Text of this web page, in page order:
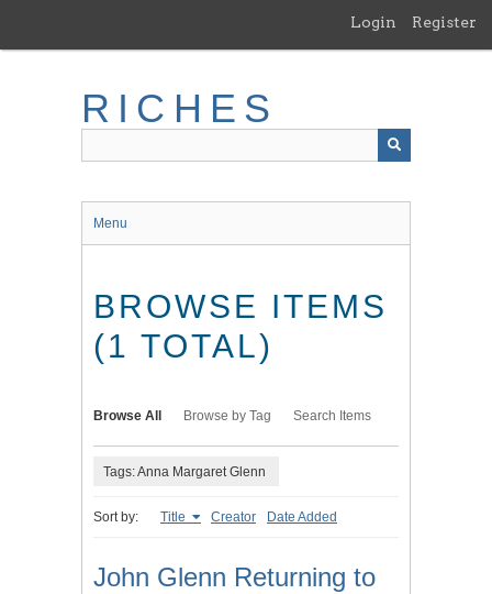
main
Login Register
RICHES
Menu
BROWSE ITEMS
(1 TOTAL)
Browse All Browse by Tag Search Items
Tags: Anna Margaret Glenn
Sort by: Title Creator Date Added
John Glenn Returning to